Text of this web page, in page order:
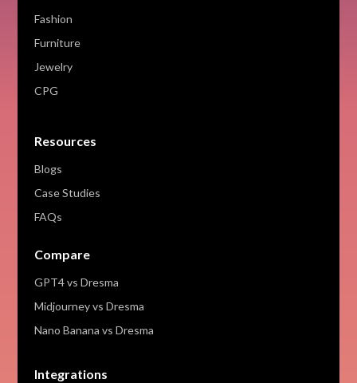
Fashion
Furniture
Jewelry
CPG
Resources
Blogs
Case Studies
FAQs
Compare
GPT4 vs Dresma
Midjourney vs Dresma
Nano Banana vs Dresma
Integrations